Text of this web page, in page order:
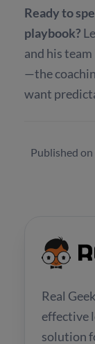
Ready to
playbook?
and his
—the
want
Published on
Real
effective
solution